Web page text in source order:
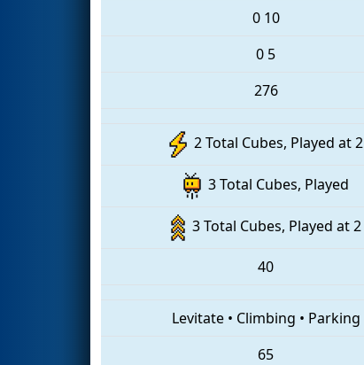
0 10
0 5
276
2 Total Cubes, Played at 2
3 Total Cubes, Played
3 Total Cubes, Played at 2
40
Levitate• Climbing • Parking
65